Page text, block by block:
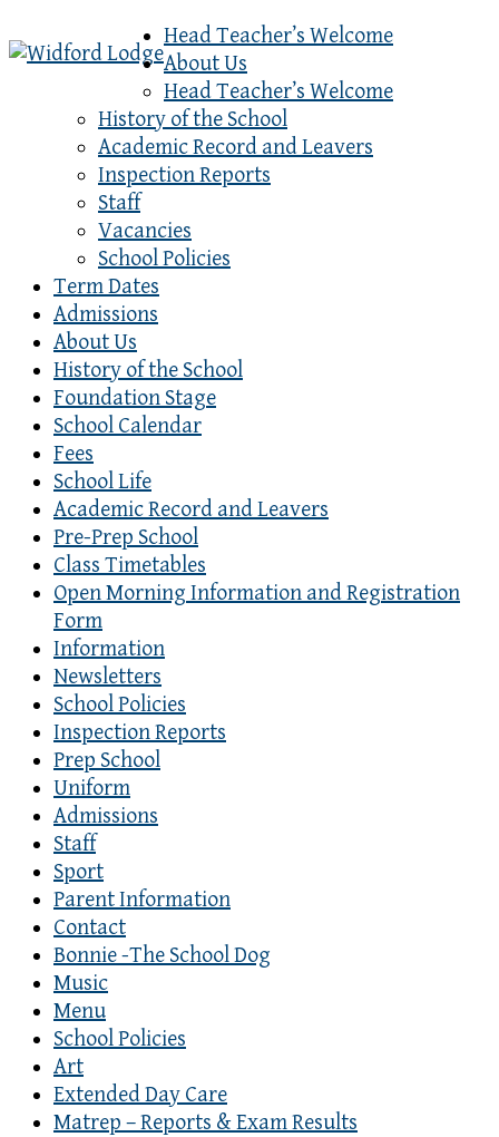
Head Teacher’s Welcome
About Us
Head Teacher’s Welcome
History of the School
Academic Record and Leavers
Inspection Reports
Staff
Vacancies
School Policies
Term Dates
Admissions
About Us
History of the School
Foundation Stage
School Calendar
Fees
School Life
Academic Record and Leavers
Pre-Prep School
Class Timetables
Open Morning Information and Registration
Form
Information
Newsletters
School Policies
Inspection Reports
Prep School
Uniform
Admissions
Staff
Sport
Parent Information
Contact
Bonnie -The School Dog
Music
Menu
School Policies
Art
Extended Day Care
Matrep – Reports & Exam Results